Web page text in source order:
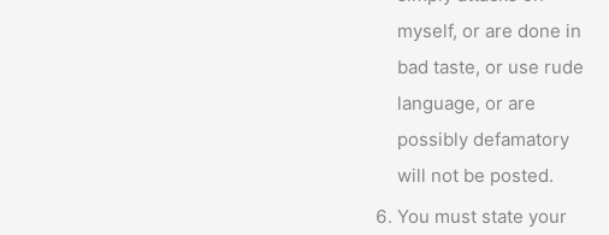
myself, or are done in
bad taste, or use rude
language, or are
possibly defamatory
will not be posted.
You must state your